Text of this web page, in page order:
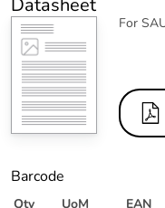
Datasheet
For
Barcode
Qty UoM EAN